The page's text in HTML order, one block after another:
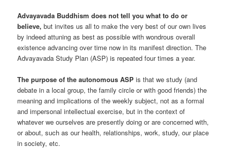
Advayavada Buddhism does not tell you what to do or
believe, but invites us all to make the very best of our own lives
by indeed attuning as best as possible with wondrous overall
existence advancing over time now in its manifest direction. The
Advayavada Study Plan (ASP) is repeated four times a year.
The purpose of the autonomous ASP is that we study (and
debate in a local group, the family circle or with good friends) the
meaning and implications of the weekly subject, not as a formal
and impersonal intellectual exercise, but in the context of
whatever we ourselves are presently doing or are concerned with,
or about, such as our health, relationships, work, study, our place
in society, etc.